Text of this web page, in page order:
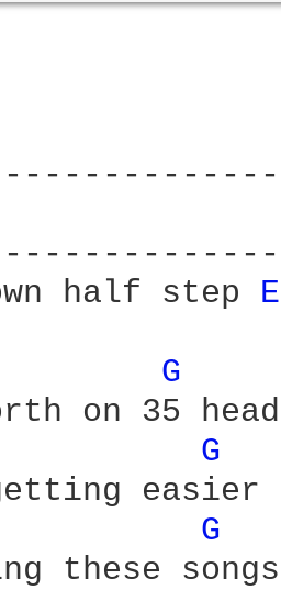
half step
G
G
G